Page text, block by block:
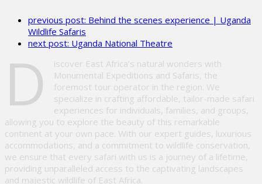
this
empty.
previous post: Behind the scenes experience | Uganda
Wildlife Safaris
next post: Uganda National Theatre
D
iscover East Africa’s natural wonders with
Monumental Expeditions and Safaris, the
foremost tour operator in the region. We
specialize in crafting affordable, tailor-made safari
experiences for individuals, families, and groups,
allowing you to explore the beauty of this remarkable
continent at your own pace. With our expert guides, luxurious
accommodations, and a commitment to wildlife conservation,
we ensure that every safari with us is a journey of a lifetime,
providing unparalleled access to the captivating landscapes
and majestic wildlife of East Africa.